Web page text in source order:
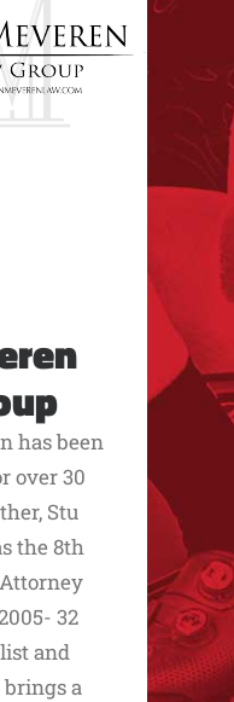
has been
over 30
Stu
the 8th
32
and
a